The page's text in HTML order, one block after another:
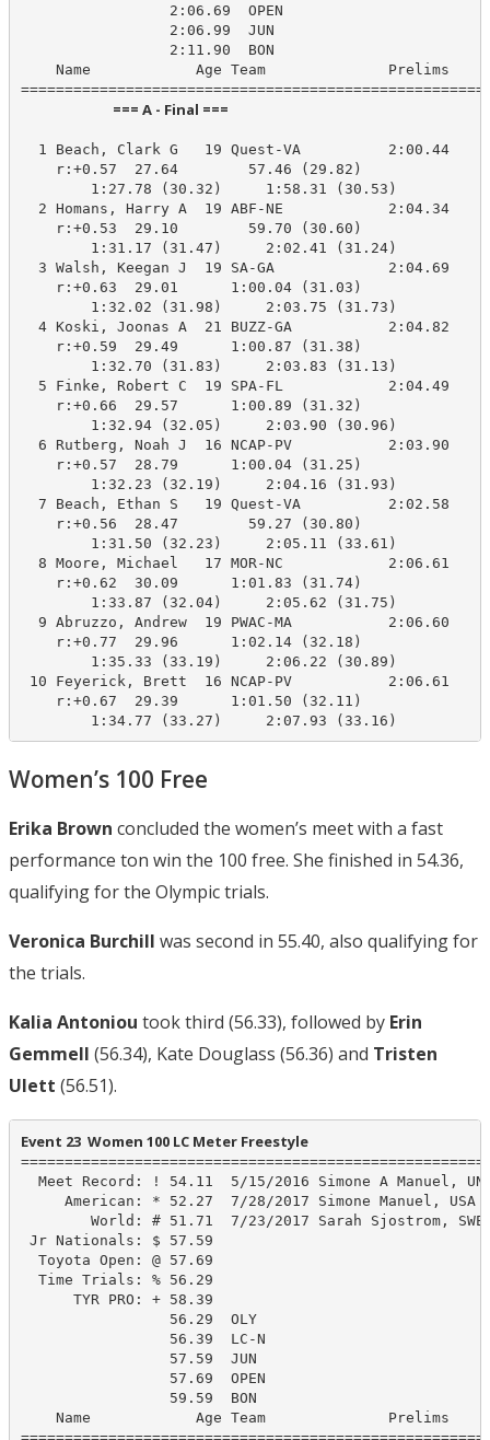
                 2:06.69  OPEN
                 2:06.99  JUN
                 2:11.90  BON
Name            Age Team              Prelims
                            === A - Final ===
1 Beach, Clark G   19 Quest-VA          2:00.44
    r:+0.57  27.64        57.46 (29.82)
        1:27.78 (30.32)     1:58.31 (30.53)
2 Homans, Harry A  19 ABF-NE            2:04.34
    r:+0.53  29.10        59.70 (30.60)
        1:31.17 (31.47)     2:02.41 (31.24)
3 Walsh, Keegan J  19 SA-GA             2:04.69
    r:+0.63  29.01      1:00.04 (31.03)
        1:32.02 (31.98)     2:03.75 (31.73)
4 Koski, Joonas A  21 BUZZ-GA           2:04.82
    r:+0.59  29.49      1:00.87 (31.38)
        1:32.70 (31.83)     2:03.83 (31.13)
5 Finke, Robert C  19 SPA-FL            2:04.49
    r:+0.66  29.57      1:00.89 (31.32)
        1:32.94 (32.05)     2:03.90 (30.96)
6 Rutberg, Noah J  16 NCAP-PV           2:03.90
    r:+0.57  28.79      1:00.04 (31.25)
        1:32.23 (32.19)     2:04.16 (31.93)
7 Beach, Ethan S   19 Quest-VA          2:02.58
    r:+0.56  28.47        59.27 (30.80)
        1:31.50 (32.23)     2:05.11 (33.61)
8 Moore, Michael   17 MOR-NC            2:06.61
    r:+0.62  30.09      1:01.83 (31.74)
        1:33.87 (32.04)     2:05.62 (31.75)
9 Abruzzo, Andrew  19 PWAC-MA           2:06.60
    r:+0.77  29.96      1:02.14 (32.18)
        1:35.33 (33.19)     2:06.22 (30.89)
10 Feyerick, Brett  16 NCAP-PV           2:06.61
    r:+0.67  29.39      1:01.50 (32.11)
Women’s 100 Free
Erika Brown concluded the women’s meet with a fast
performance ton win the 100 free. She finished in 54.36,
qualifying for the Olympic trials.
Veronica Burchill was second in 55.40, also qualifying for
the trials.
Kalia Antoniou took third (56.33), followed by Erin
Gemmell (56.34), Kate Douglass (56.36) and Tristen
Ulett (56.51).
Event 23  Women 100 LC Meter Freestyle
Meet Record: ! 54.11  5/15/2016 Simone A Manuel,
     American: * 52.27  7/28/2017 Simone Manuel, USA
        World: # 51.71  7/23/2017 Sarah Sjostrom, SWE
Jr Nationals: $ 57.59
  Toyota Open: @ 57.69
  Time Trials: % 56.29
      TYR PRO: + 58.39
                 56.29  OLY
                 56.39  LC-N
                 57.59  JUN
                 57.69  OPEN
                 59.59  BON
Name            Age Team              Prelims